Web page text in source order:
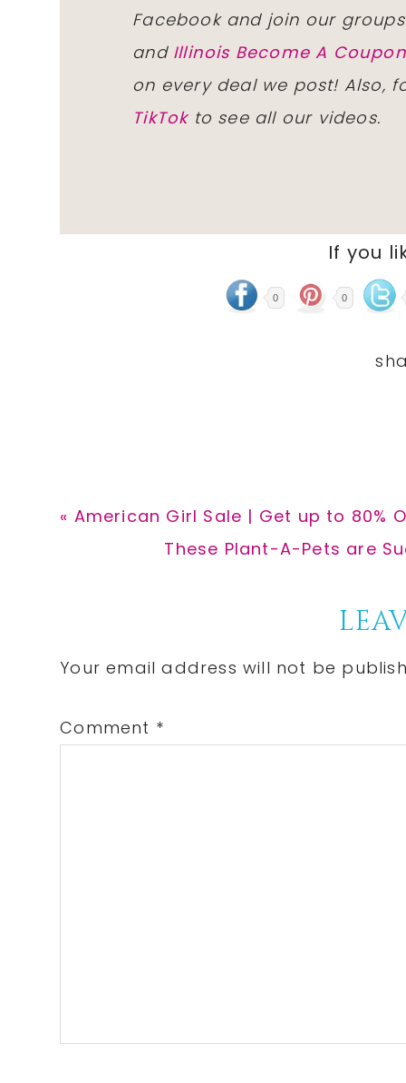
Facebook and join our
and Illinois Become A
on every deal we post! Also,
TikTokto see all our videos.
If you
0 0
Previous
« American Girl Sale | Get up to 80%
Next
These Plant-A-Pets are
Interactions
Your email address will not be
Comment *